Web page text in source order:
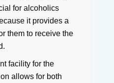
for alcoholics
it provides a
them to receive the
facility for the
allows for both